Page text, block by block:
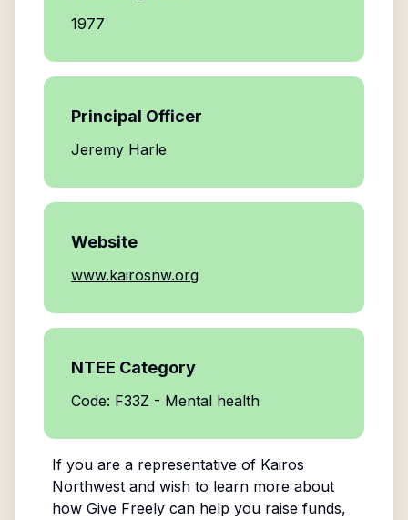
1977
Principal Officer
Jeremy Harle
Website
www.kairosnw.org
NTEE Category
Code: F33Z - Mental health
If you are a representative of Kairos
Northwestand wish to learn more about
how Give Freely can help you raise funds,